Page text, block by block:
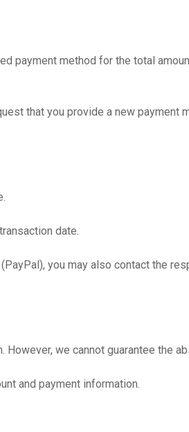
payment method for the total
that you provide a new payment
date.
you may also contact the
we cannot guarantee the
and payment information.